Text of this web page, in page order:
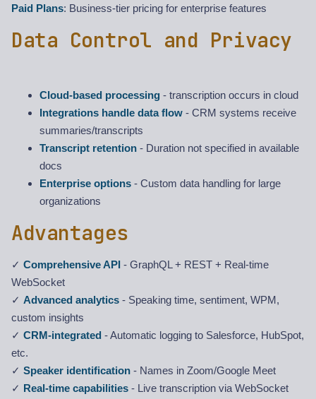
Paid Plans: Business-tier pricing for enterprise features
Data Control and Privacy
Cloud-based processing - transcription occurs in cloud
Integrations handle data flow - CRM systems receive
summaries/transcripts
Transcript retention - Duration not specified in available
docs
Enterprise options - Custom data handling for large
organizations
Advantages
✓ Comprehensive API - GraphQL + REST + Real-time
WebSocket
✓ Advanced analytics - Speaking time, sentiment, WPM,
custom insights
✓ CRM-integrated - Automatic logging to Salesforce, HubSpot,
etc.
✓ Speaker identification - Names in Zoom/Google Meet
✓ Real-time capabilities - Live transcription via WebSocket